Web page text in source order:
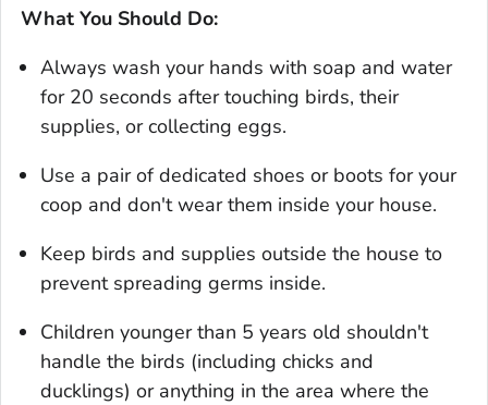
What You Should Do:
Always wash your hands with soap and water
for 20 seconds after touching birds, their
supplies, or collecting eggs.
Use a pair of dedicated shoes or boots for your
coop and don't wear them inside your house.
Keep birds and supplies outside the house to
prevent spreading germs inside.
Children younger than 5 years old shouldn't
handle the birds (including chicks and
ducklings) or anything in the area where the